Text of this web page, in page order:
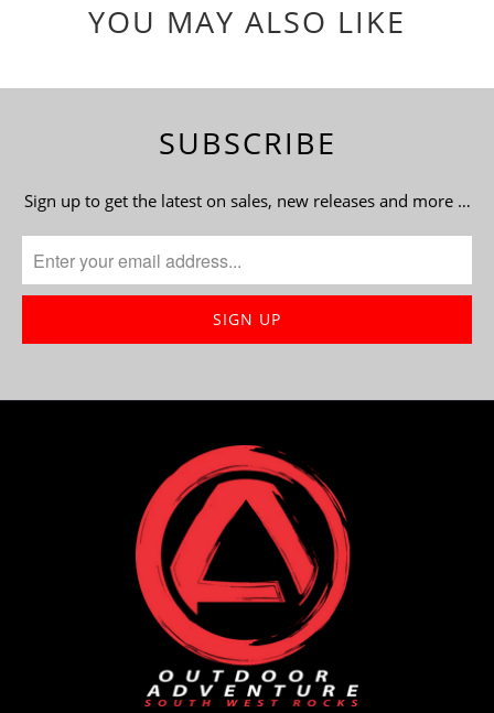
YOU MAY ALSO LIKE
SUBSCRIBE
Sign up to get the latest on sales, new releases and more …